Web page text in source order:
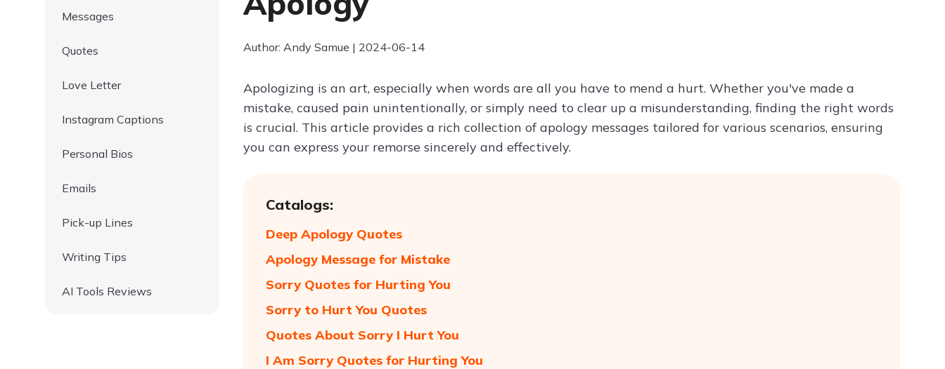
Messages
Quotes
Love Letter
Instagram Captions
Personal Bios
Emails
Pick-up Lines
Writing Tips
AI Tools Reviews
Author: Andy Samue | 2024-06-14
Apologizing is an art, especially when words are all you have to mend a hurt. Whether you've made a
mistake, caused pain unintentionally, or simply need to clear up a misunderstanding, finding the right words
is crucial. This article provides a rich collection of apology messages tailored for various scenarios, ensuring
you can express your remorse sincerely and effectively.
Catalogs:
Deep Apology Quotes
Apology Message for Mistake
Sorry Quotes for Hurting You
Sorry to Hurt You Quotes
Quotes About Sorry I Hurt You
I Am Sorry Quotes for Hurting You